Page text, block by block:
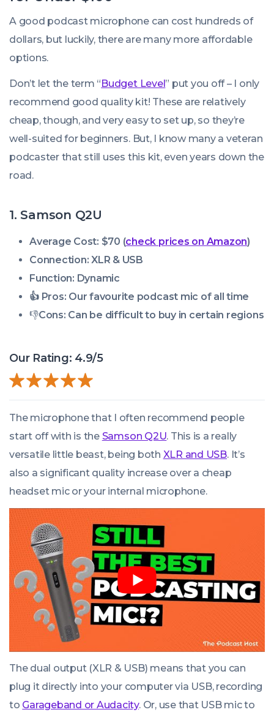
A good podcast microphone can cost hundreds of
dollars, but luckily, there are many more affordable
options.
Don’t let the term “Budget Level” put you off – I only
recommend good quality kit! These are relatively
cheap, though, and very easy to set up, so they’re
well-suited for beginners. But, I know many a veteran
podcaster that still uses this kit, even years down the
road.
1. Samson Q2U
Average Cost: $70 (check prices on Amazon)
Connection: XLR & USB
Function: Dynamic
👍 Pros: Our favourite podcast mic of all time
👎Cons: Can be difficult to buy in certain regions
Our Rating: 4.9/5
The microphone that I often recommend people
start off with is the Samson Q2U. This is a really
versatile little beast, being both XLR and USB. It’s
also a significant quality increase over a cheap
headset mic or your internal microphone.
The dual output (XLR & USB) means that you can
plug it directly into your computer via USB, recording
to Garageband or Audacity. Or, use that USB mic to